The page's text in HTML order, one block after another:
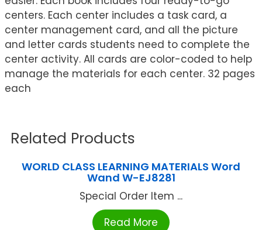
centers. Each center includes a task card, a
center management card, and all the picture
and letter cards students need to complete the
center activity. All cards are color-coded to help
manage the materials for each center. 32 pages
each
Related Products
WORLD CLASS LEARNING MATERIALS Word
Wand W-EJ8281
Special Order Item ...
Read More